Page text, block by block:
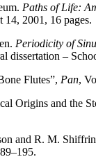
Paths of Life:
2001, 16 pages.
Periodicity of
dissertation –
Flutes”, Pan,
Origins and the
and R. M.